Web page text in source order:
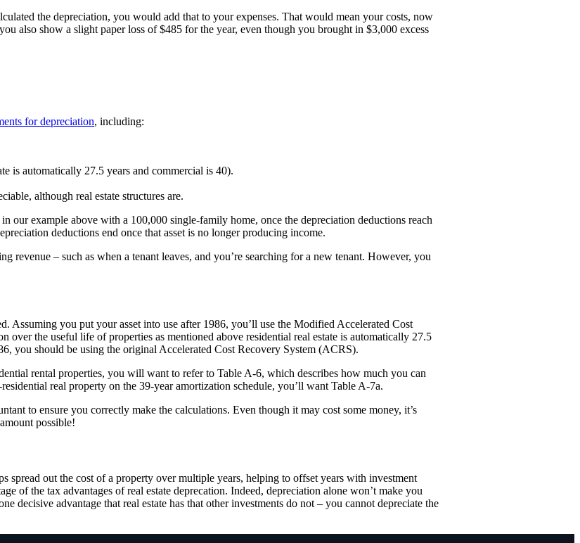
the depreciation, you would add that to your expenses. That would mean your costs, now
also show a slight paper loss of $485 for the year, even though you brought in $3,000 excess
for depreciation, including:
is automatically 27.5 years and commercial is 40).
although real estate structures are.
our example above with a 100,000 single-family home, once the depreciation deductions reach
deductions end once that asset is no longer producing income.
revenue – such as when a tenant leaves, and you’re searching for a new tenant. However, you
Assuming you put your asset into use after 1986, you’ll use the Modified Accelerated Cost
the useful life of properties as mentioned above residential real estate is automatically 27.5
you should be using the original Accelerated Cost Recovery System (ACRS).
rental properties, you will want to refer to Table A-6, which describes how much you can
real property on the 39-year amortization schedule, you’ll want Table A-7a.
to ensure you correctly make the calculations. Even though it may cost some money, it’s
possible!
spread out the cost of a property over multiple years, helping to offset years with investment
of the tax advantages of real estate deprecation. Indeed, depreciation alone won’t make you
advantage that real estate has that other investments do not – you cannot depreciate the